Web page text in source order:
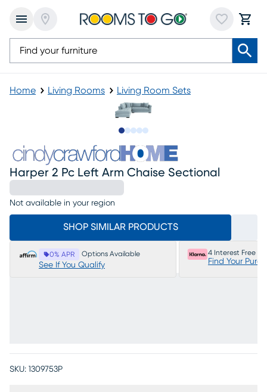
Home Living Rooms Living Room Sets
Harper 2 Pc Left Arm Chaise Sectional
Not available in your region
SHOP SIMILAR PRODUCTS
0% APR Options Available
See If You Qualify
4 Interest Free
Find Your
SKU: 1309753P